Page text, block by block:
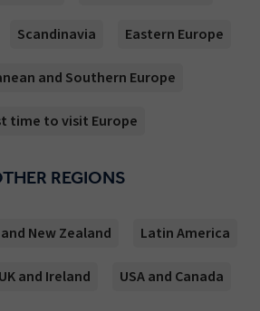
Scandinavia Eastern Europe
and Southern Europe
time to visit Europe
REGIONS
New Zealand Latin America
UK and Ireland USA and Canada